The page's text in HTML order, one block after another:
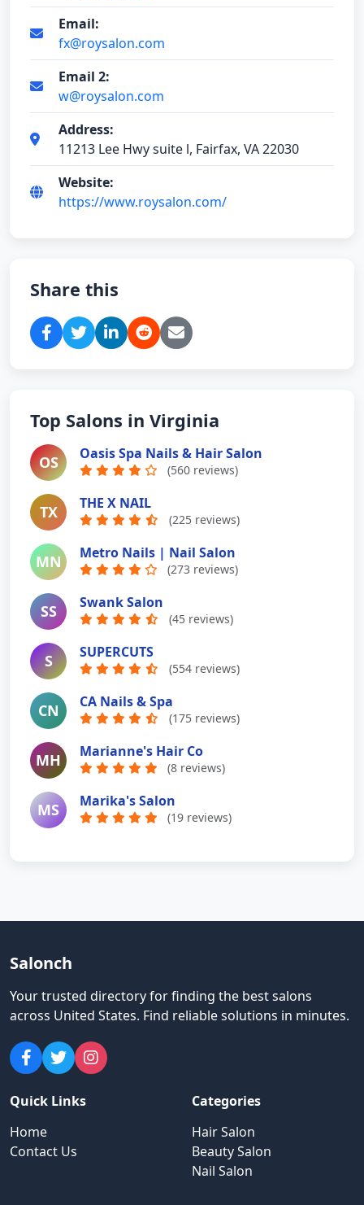
Email:
fx@roysalon.com
Email 2:
w@roysalon.com
Address:
11213 Lee Hwy suite l, Fairfax, VA 22030
Website:
https://www.roysalon.com/
Share this
Top Salons in Virginia
OS Oasis Spa Nails & Hair Salon
(560 reviews)
TX THE X NAIL
(225 reviews)
MN Metro Nails | Nail Salon
(273 reviews)
SS Swank Salon
(45 reviews)
S SUPERCUTS
(554 reviews)
CN CA Nails & Spa
(175 reviews)
MH Marianne's Hair Co
(8 reviews)
MS Marika's Salon
(19 reviews)
Salonch
Your trusted directory for finding the best salons
across United States. Find reliable solutions in minutes.
Quick Links
Home
Contact Us
Categories
Hair Salon
Beauty Salon
Nail Salon